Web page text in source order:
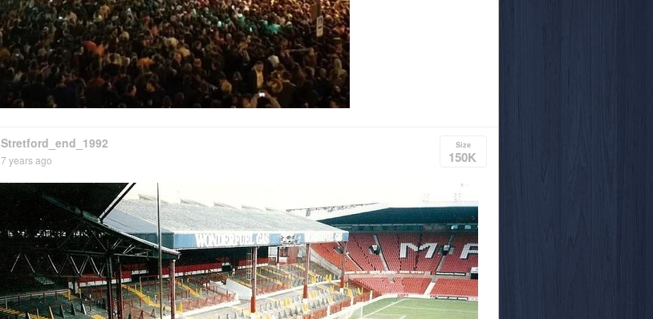
Stretford_end_1992
7 years ago
Size
150K